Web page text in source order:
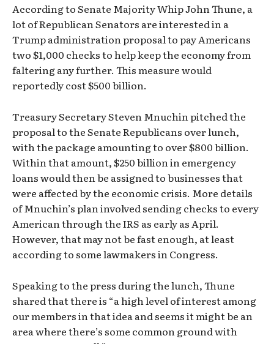
According to Senate Majority Whip John Thune, a
lot of Republican Senators are interested in a
Trump administration proposal to pay Americans
two $1,000 checks to help keep the economy from
faltering any further. This measure would
reportedly cost $500 billion.
Treasury Secretary Steven Mnuchin pitched the
proposal to the Senate Republicans over lunch,
with the package amounting to over $800 billion.
Within that amount, $250 billion in emergency
loans would then be assigned to businesses that
were affected by the economic crisis. More details
of Mnuchin’s plan involved sending checks to every
American through the IRS as early as April.
However, that may not be fast enough, at least
according to some lawmakers in Congress.
Speaking to the press during the lunch, Thune
shared that there is “a high level of interest among
our members in that idea and seems it might be an
area where there’s some common ground with